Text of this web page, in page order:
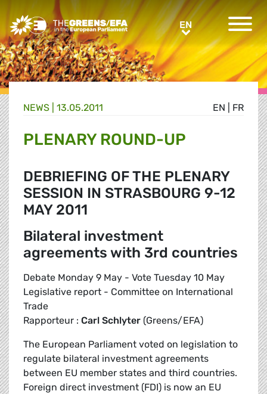
Greens/EFA Home EN EN
EN FR
NEWS | 13.05.2011
PLENARY ROUND-UP
DEBRIEFING OF THE PLENARY
SESSION IN STRASBOURG 9-12
MAY 2011
Bilateral investment
agreements with 3rd countries
Debate Monday 9 May - Vote Tuesday 10 May
Legislative report - Committee on International
Trade
Rapporteur : Carl Schlyter (Greens/EFA)
The European Parliament voted on legislation to
regulate bilateral investment agreements
between EU member states and third countries.
Foreign direct investment (FDI) is now an EU